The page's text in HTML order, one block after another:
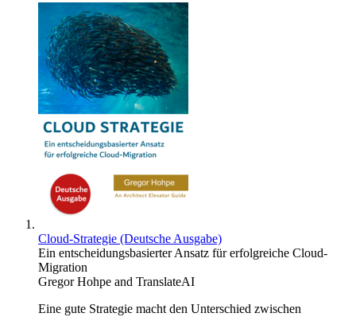
Cloud-Strategie (Deutsche Ausgabe)
Ein entscheidungsbasierter Ansatz für erfolgreiche Cloud-
Migration
Gregor Hohpe and TranslateAI
Eine gute Strategie macht den Unterschied zwischen